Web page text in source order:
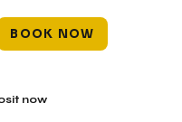
BOOK NOW
now